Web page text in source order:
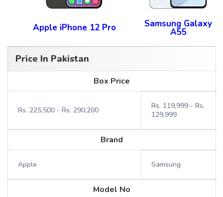
Apple iPhone 12 Pro Samsung Galaxy
A55
Price In Pakistan
Box Price
Rs. 225,500 - Rs. 290,200
Rs. 119,999 - Rs.
129,999
Brand
Apple Samsung
Model No